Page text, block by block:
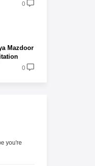
0
Mazdoor
0
you're